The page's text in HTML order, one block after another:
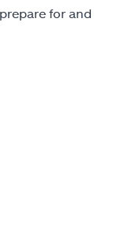
for and